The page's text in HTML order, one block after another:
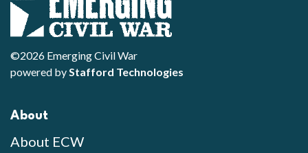
©2026 Emerging Civil War
powered byStafford Technologies
About
About ECW